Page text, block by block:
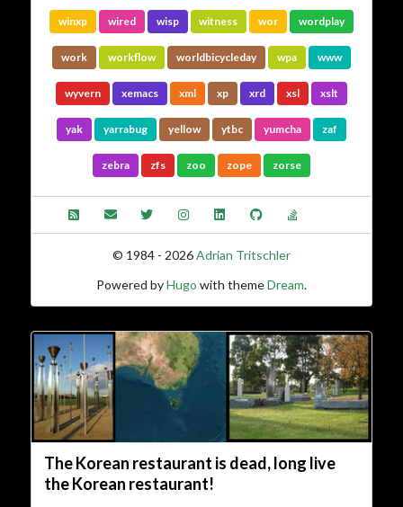
winxp wired wisp witness wor wordplay
work workflow worldbicycleday wpa www
wyvern xemacs xml xp xrd xsl xslt
yak yarrabug yellow ytbc yumcha zaf
zebra zfs zoo zope zorse
© 1984 - 2026Adrian Tritschler
Powered byHugo with themeDream.
The Korean restaurant is dead, long live
the Korean restaurant!